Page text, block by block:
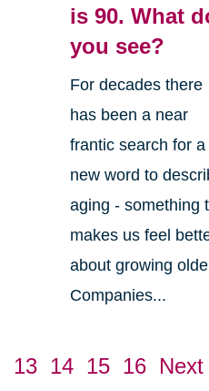
is 90. What
you see?
For decades there
has been a near
frantic search for a
new word to
aging - something
makes us feel
about growing
Companies...
13 14 15 16 Next